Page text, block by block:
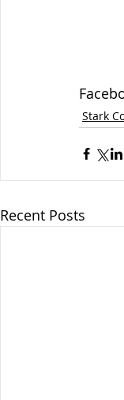
Stark
Recent Posts